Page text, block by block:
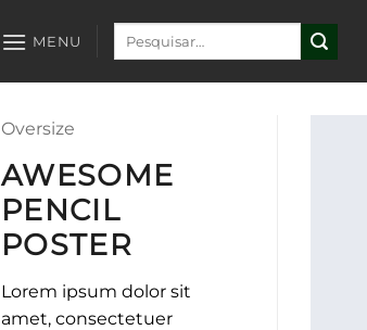
MENU
Pesquisar
Oversize
AWESOME
PENCIL
POSTER
Lorem ipsum dolor sit
amet, consectetuer